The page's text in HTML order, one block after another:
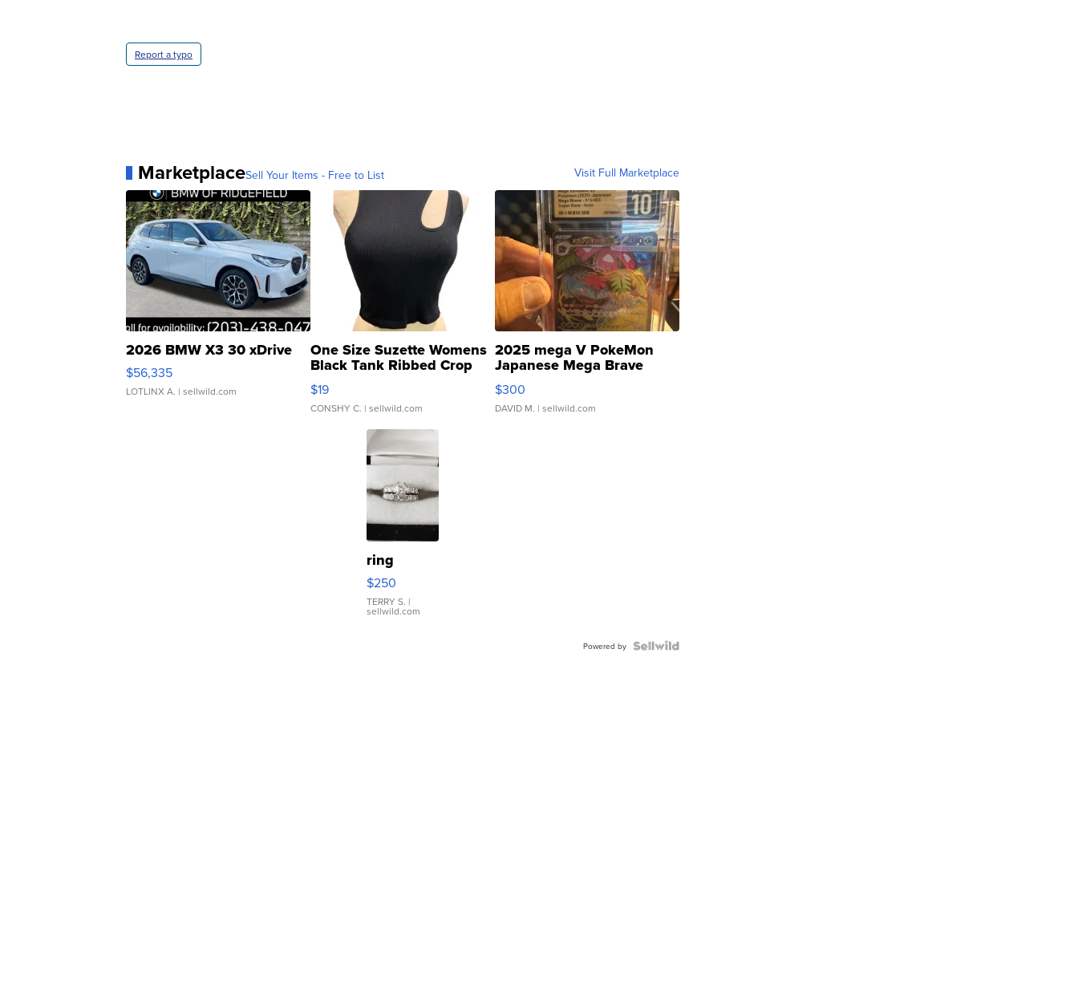
Report a typo
MarketplaceSell Your Items - Free to List Visit Full Marketplace
2026 BMW X3 30 xDrive
$56,335
LOTLINX A. | sellwild.com
One Size Suzette Womens
Black Tank Ribbed Crop
Asymmetrical ...
$19
CONSHY C. | sellwild.com
2025 mega V PokeMon
Japanese Mega Brave
076/063 Super Rare H...
$300
DAVID M. | sellwild.com
ring
$250
TERRY S. |
sellwild.com
Powered by